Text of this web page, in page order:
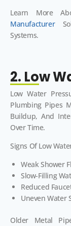
Learn More
Manufacturer
Systems.
2. Low
Low Water
Plumbing Pipes
Buildup, And
Over Time.
Signs Of Low
Weak Shower
Slow-Filling
Reduced
Uneven Water
Older Metal